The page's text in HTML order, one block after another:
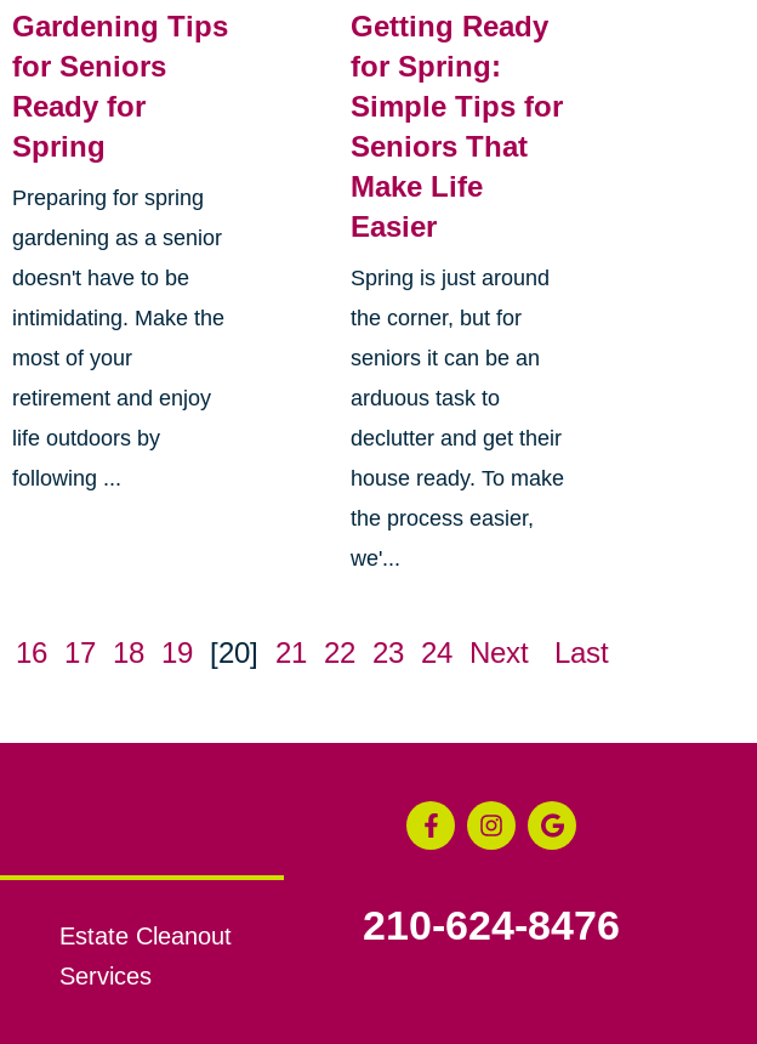
Gardening Tips
for Seniors
Ready for
Spring
Preparing for spring
gardening as a senior
doesn't have to be
intimidating. Make the
most of your
retirement and enjoy
life outdoors by
following ...
Getting Ready
for Spring:
Simple Tips for
Seniors That
Make Life
Easier
Spring is just around
the corner, but for
seniors it can be an
arduous task to
declutter and get their
house ready. To make
the process easier,
we'...
16 17 18 19 [20] 21 22 23 24 Next Last
Estate Cleanout
Services
210-624-8476